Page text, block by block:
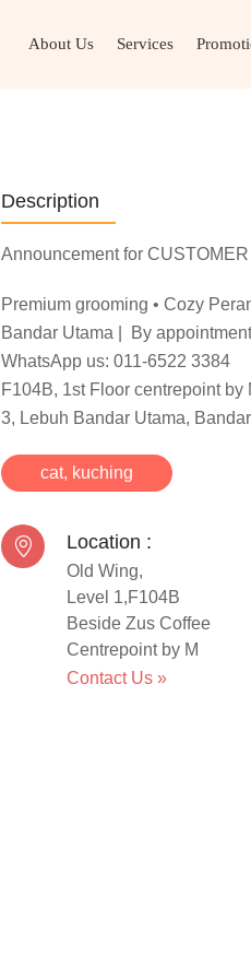
About Us Services
Description
Announcement for
Premium grooming • Cozy
Bandar Utama | By
WhatsApp us: 011-6522 3384
F104B, 1st Floor centrepoint by
3, Lebuh Bandar Utama,
cat, kuching
Location :
Old Wing,
Level 1,F104B
Beside Zus Coffee
Centrepoint by M
Contact Us »